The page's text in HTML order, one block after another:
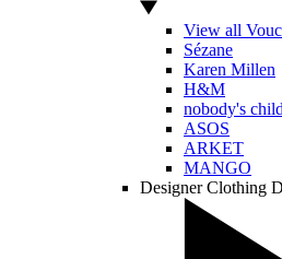
View all
Sézane
Karen Millen
H&M
nobody's child
ASOS
ARKET
MANGO
Designer Clothing